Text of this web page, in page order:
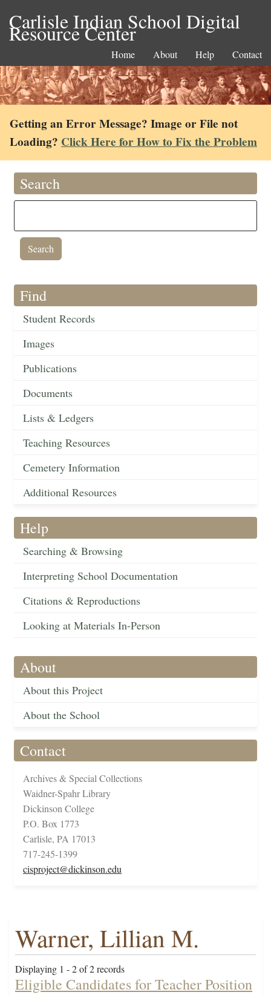
Carlisle Indian School Digital
Resource Center
Home About Help Contact
Getting an Error Message? Image or File not
Loading? Click Here for How to Fix the Problem
Search
Find
Student Records
Images
Publications
Documents
Lists & Ledgers
Teaching Resources
Cemetery Information
Additional Resources
Help
Searching & Browsing
Interpreting School Documentation
Citations & Reproductions
Looking at Materials In-Person
About
About this Project
About the School
Contact
Archives & Special Collections
Waidner-Spahr Library
Dickinson College
P.O. Box 1773
Carlisle, PA 17013
717-245-1399
cisproject@dickinson.edu
Warner, Lillian M.
Displaying 1 - 2 of 2 records
Eligible Candidates for Teacher Position